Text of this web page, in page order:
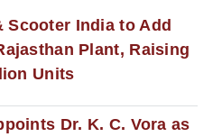
Scooter India to Add
Plant, Raising
Units
Dr. K. C. Vora as